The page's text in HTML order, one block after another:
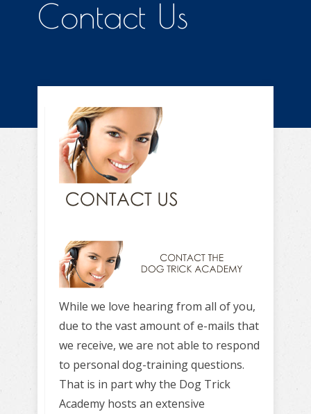
Contact Us
While we love hearing from all of you,
due to the vast amount of e-mails that
we receive, we are not able to respond
to personal dog-training questions.
That is in part why the Dog Trick
Academy hosts an extensive